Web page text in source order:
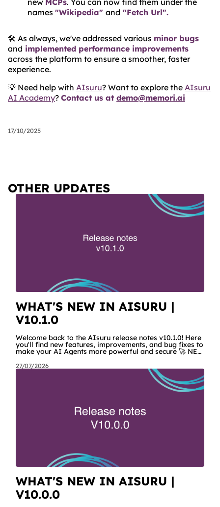
new MCPs. You can now find them under the
names "Wikipedia" and "Fetch Url".
🛠️ As always, we've addressed various minor bugs
and implemented performance improvements
across the platform to ensure a smoother, faster
experience.
💡 Need help with AIsuru? Want to explore the AIsuru
AI Academy? Contact us at demo@memori.ai
17/10/2025
OTHER UPDATES
WHAT'S NEW IN AISURU |
V10.1.0
Welcome back to the AIsuru release notes v10.1.0! Here
you'll find new features, improvements, and bug fixes to
make your AI Agents more powerful and secure 🚀 NEW
Finding the right MCP that works for the user just got
easier. We've added a search filter and categories to the
list of available MCPs, so users can quickly narrow
down the list instead of scrolling through every
27/07/2026
WHAT'S NEW IN AISURU |
V10.0.0